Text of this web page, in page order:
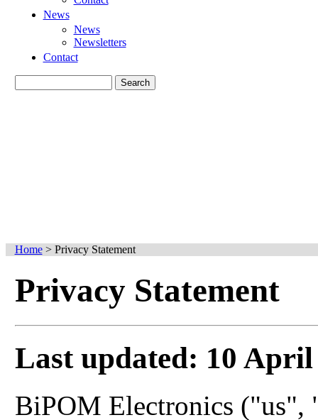
News
News
Newsletters
Contact
Home> Privacy Statement
Privacy Statement
Last updated: 10 April
BiPOM Electronics ("us",